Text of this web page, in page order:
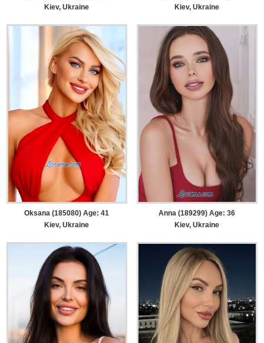
Kiev, Ukraine
Kiev, Ukraine
Oksana (185080) Age: 41
Kiev, Ukraine
Anna (189299) Age: 36
Kiev, Ukraine